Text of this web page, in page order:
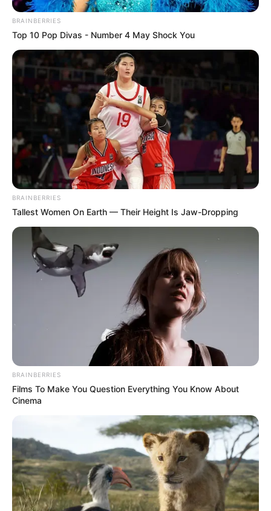
BRAINBERRIES
Top 10 Pop Divas - Number 4 May Shock You
BRAINBERRIES
Tallest Women On Earth — Their Height Is Jaw-Dropping
BRAINBERRIES
Films To Make You Question Everything You Know About
Cinema